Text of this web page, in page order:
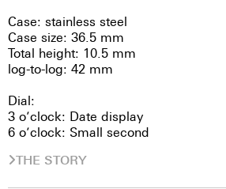
Case: stainless steel
Case size: 36.5 mm
Total height: 10.5 mm
log-to-log: 42 mm
Dial:
3 o’clock: Date display
6 o’clock: Small second
THE STORY